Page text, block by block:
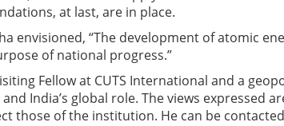
at last, are in place.
envisioned, “The development of atomic
of national progress.”
Fellow at CUTS International and a
India’s global role. The views expressed
those of the institution. He can be